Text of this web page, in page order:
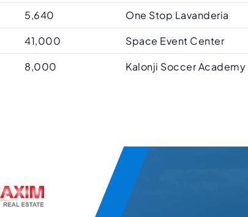
5,640
One Stop Lavanderia
41,000
Space Event Center
8,000 Kalonji Soccer Academy